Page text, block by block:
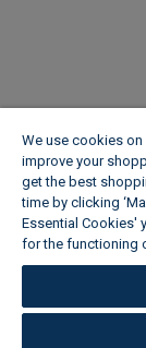
We use cookies
improve your
get the best
time by clicking
Essential Cookies'
for the functioning